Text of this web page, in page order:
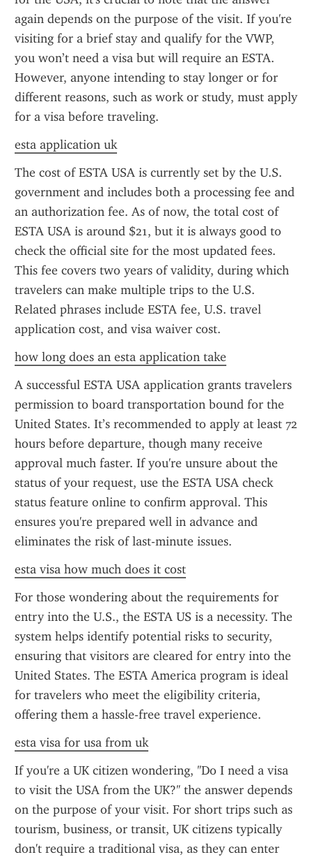
again depends on the purpose of the visit. If you're
visiting for a brief stay and qualify for the VWP,
you won’t need a visa but will require an ESTA.
However, anyone intending to stay longer or for
different reasons, such as work or study, must apply
for a visa before traveling.
esta application uk
The cost of ESTA USA is currently set by the U.S.
government and includes both a processing fee and
an authorization fee. As of now, the total cost of
ESTA USA is around $21, but it is always good to
check the official site for the most updated fees.
This fee covers two years of validity, during which
travelers can make multiple trips to the U.S.
Related phrases include ESTA fee, U.S. travel
application cost, and visa waiver cost.
how long does an esta application take
A successful ESTA USA application grants travelers
permission to board transportation bound for the
United States. It’s recommended to apply at least 72
hours before departure, though many receive
approval much faster. If you're unsure about the
status of your request, use the ESTA USA check
status feature online to confirm approval. This
ensures you're prepared well in advance and
eliminates the risk of last-minute issues.
esta visa how much does it cost
For those wondering about the requirements for
entry into the U.S., the ESTA US is a necessity. The
system helps identify potential risks to security,
ensuring that visitors are cleared for entry into the
United States. The ESTA America program is ideal
for travelers who meet the eligibility criteria,
offering them a hassle-free travel experience.
esta visa for usa from uk
If you're a UK citizen wondering, "Do I need a visa
to visit the USA from the UK?" the answer depends
on the purpose of your visit. For short trips such as
tourism, business, or transit, UK citizens typically
don't require a traditional visa, as they can enter